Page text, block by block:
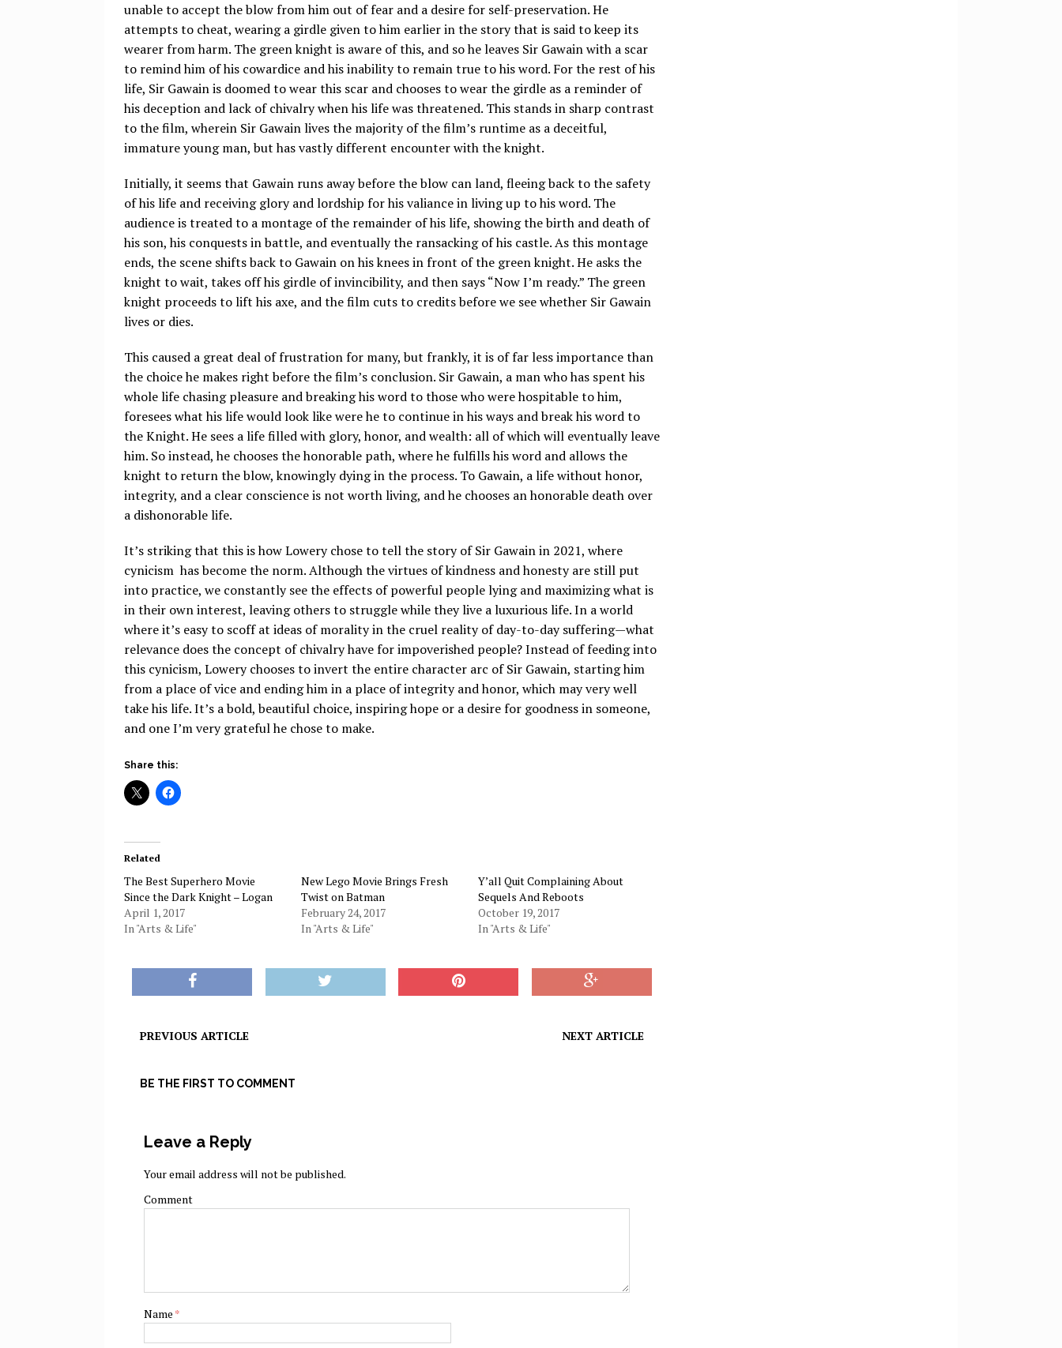
unable to accept the blow from him out of fear and a desire for self-preservation. He
attempts to cheat, wearing a girdle given to him earlier in the story that is said to keep its
wearer from harm. The green knight is aware of this, and so he leaves Sir Gawain with a scar
to remind him of his cowardice and his inability to remain true to his word. For the rest of his
life, Sir Gawain is doomed to wear this scar and chooses to wear the girdle as a reminder of
his deception and lack of chivalry when his life was threatened. This stands in sharp contrast
to the film, wherein Sir Gawain lives the majority of the film’s runtime as a deceitful,
immature young man, but has vastly different encounter with the knight.
Initially, it seems that Gawain runs away before the blow can land, fleeing back to the safety
of his life and receiving glory and lordship for his valiance in living up to his word. The
audience is treated to a montage of the remainder of his life, showing the birth and death of
his son, his conquests in battle, and eventually the ransacking of his castle. As this montage
ends, the scene shifts back to Gawain on his knees in front of the green knight. He asks the
knight to wait, takes off his girdle of invincibility, and then says “Now I’m ready.” The green
knight proceeds to lift his axe, and the film cuts to credits before we see whether Sir Gawain
lives or dies.
This caused a great deal of frustration for many, but frankly, it is of far less importance than
the choice he makes right before the film’s conclusion. Sir Gawain, a man who has spent his
whole life chasing pleasure and breaking his word to those who were hospitable to him,
foresees what his life would look like were he to continue in his ways and break his word to
the Knight. He sees a life filled with glory, honor, and wealth: all of which will eventually leave
him. So instead, he chooses the honorable path, where he fulfills his word and allows the
knight to return the blow, knowingly dying in the process. To Gawain, a life without honor,
integrity, and a clear conscience is not worth living, and he chooses an honorable death over
a dishonorable life.
It’s striking that this is how Lowery chose to tell the story of Sir Gawain in 2021, where
cynicism has become the norm. Although the virtues of kindness and honesty are still put
into practice, we constantly see the effects of powerful people lying and maximizing what is
in their own interest, leaving others to struggle while they live a luxurious life. In a world
where it’s easy to scoff at ideas of morality in the cruel reality of day-to-day suffering—what
relevance does the concept of chivalry have for impoverished people? Instead of feeding into
this cynicism, Lowery chooses to invert the entire character arc of Sir Gawain, starting him
from a place of vice and ending him in a place of integrity and honor, which may very well
take his life. It’s a bold, beautiful choice, inspiring hope or a desire for goodness in someone,
and one I’m very grateful he chose to make.
Share this:
Related
The Best Superhero Movie
Since the Dark Knight – Logan
April 1, 2017
In "Arts & Life"
New Lego Movie Brings Fresh
Twist on Batman
February 24, 2017
In "Arts & Life"
Y’all Quit Complaining About
Sequels And Reboots
October 19, 2017
In "Arts & Life"
PREVIOUS ARTICLE NEXT ARTICLE
BE THE FIRST TO COMMENT
Leave a Reply
Your email address will not be published.
Comment
Name *